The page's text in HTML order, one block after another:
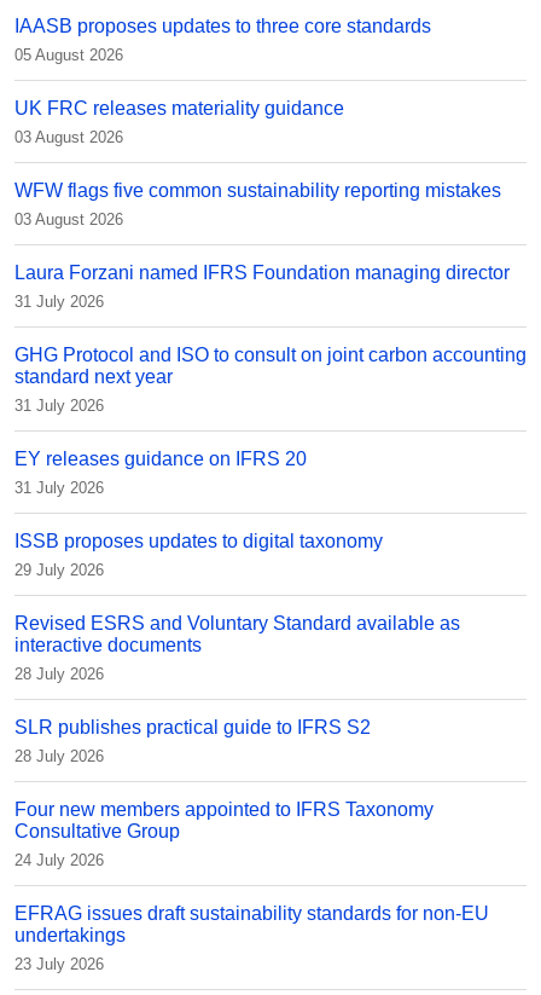
IAASB proposes updates to three core standards
05 August 2026
UK FRC releases materiality guidance
03 August 2026
WFW flags five common sustainability reporting mistakes
03 August 2026
Laura Forzani named IFRS Foundation managing director
31 July 2026
GHG Protocol and ISO to consult on joint carbon accounting
standard next year
31 July 2026
EY releases guidance on IFRS 20
31 July 2026
ISSB proposes updates to digital taxonomy
29 July 2026
Revised ESRS and Voluntary Standard available as
interactive documents
28 July 2026
SLR publishes practical guide to IFRS S2
28 July 2026
Four new members appointed to IFRS Taxonomy
Consultative Group
24 July 2026
EFRAG issues draft sustainability standards for non-EU
undertakings
23 July 2026